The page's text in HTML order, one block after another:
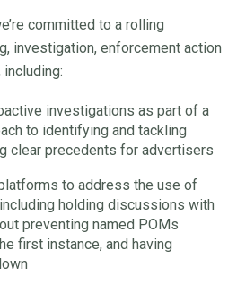
committed to a rolling
investigation, enforcement action
investigations as part of a
to identifying and tackling
clear precedents for advertisers
to address the use of
holding discussions with
preventing named POMs
first instance, and having